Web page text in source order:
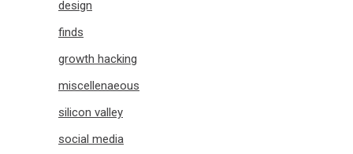
design
finds
growth hacking
miscellenaeous
silicon valley
social media